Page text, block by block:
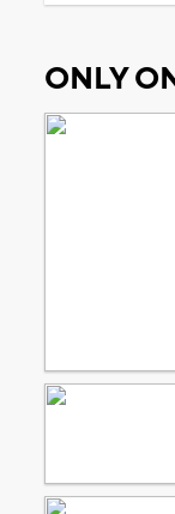
ONLY